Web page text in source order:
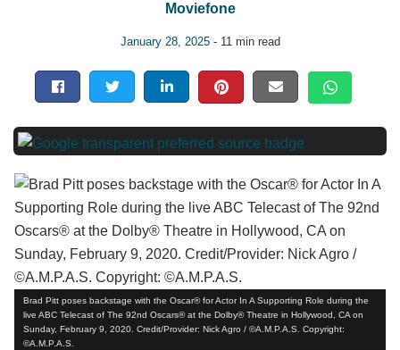
Moviefone
January 28, 2025- 11 min read
Brad Pitt poses backstage with the Oscar® for Actor In A Supporting Role during the
live ABC Telecast of The 92nd Oscars® at the Dolby® Theatre in Hollywood, CA on
Sunday, February 9, 2020. Credit/Provider: Nick Agro / ©A.M.P.A.S. Copyright:
©A.M.P.A.S.